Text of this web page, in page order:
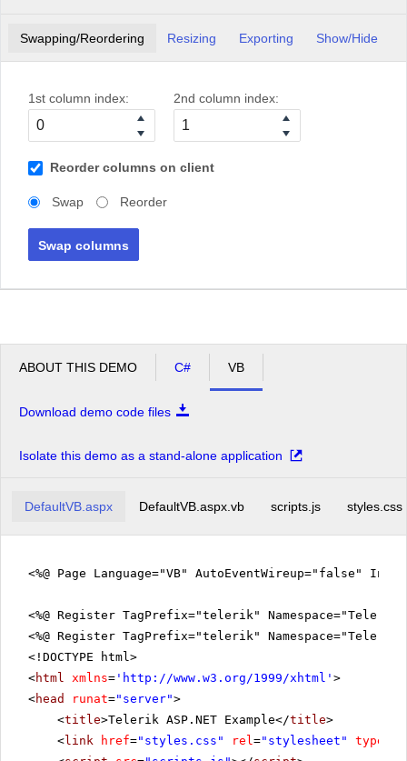
Swapping/Reordering Resizing Exporting Show/Hide
1st column index: 2nd column index:
Reorder columns on client
Swap Reorder
Swap columns
ABOUT THIS DEMO C# VB
Download demo code files
Isolate this demo as a stand-alone application
DefaultVB.aspx DefaultVB.aspx.vb scripts.js styles.css
<%@ Page Language="VB" AutoEventWireup="false"
<%@ Register TagPrefix="telerik"
<%@ Register TagPrefix="telerik"
<!DOCTYPE html>
<html xmlns= ' http://www.w3.org/1999/xhtml ' >
<head runat="server">
<title>Telerik ASP.NET Example</title>
<link href="styles.css" rel ="stylesheet" type